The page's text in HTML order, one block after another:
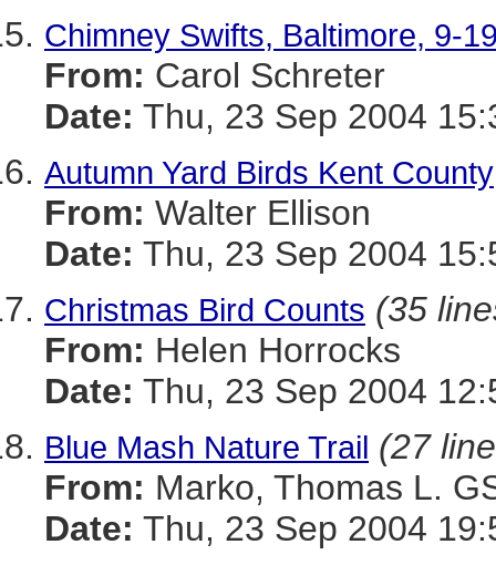
Chimney Swifts, Baltimore, 9-
From: Carol Schreter
Date: Thu, 23 Sep 2004
Autumn Yard Birds Kent County
From: Walter Ellison
Date: Thu, 23 Sep 2004
Christmas Bird Counts (35
From: Helen Horrocks
Date: Thu, 23 Sep 2004
Blue Mash Nature Trail (27
From: Marko, Thomas L.
Date: Thu, 23 Sep 2004